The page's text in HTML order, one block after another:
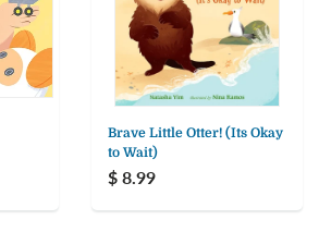
Brave Little Otter! (Its Okay
to Wait)
$ 8.99